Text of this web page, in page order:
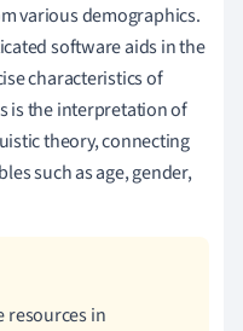
various demographics.
software aids in the
characteristics of
is the interpretation of
theory, connecting
such as age, gender,
resources in